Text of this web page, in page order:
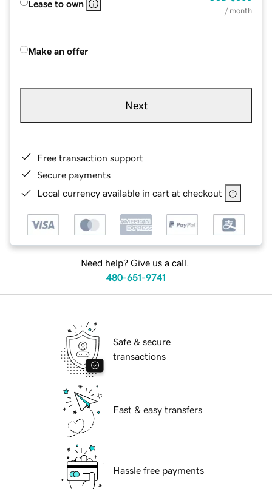
Lease to own
/ month
Make an offer
Next
Free transaction support
Secure payments
Local currency available in cart at checkout
Need help? Give us a call.
480-651-9741
Safe & secure
transactions
Fast & easy transfers
Hassle free payments